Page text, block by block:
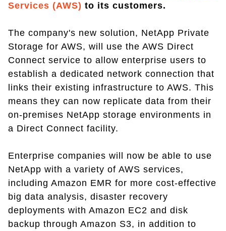
Services (AWS) to its customers.
The company's new solution, NetApp Private
Storage for AWS, will use the AWS Direct
Connect service to allow enterprise users to
establish a dedicated network connection that
links their existing infrastructure to AWS. This
means they can now replicate data from their
on-premises NetApp storage environments in
a Direct Connect facility.
Enterprise companies will now be able to use
NetApp with a variety of AWS services,
including Amazon EMR for more cost-effective
big data analysis, disaster recovery
deployments with Amazon EC2 and disk
backup through Amazon S3, in addition to